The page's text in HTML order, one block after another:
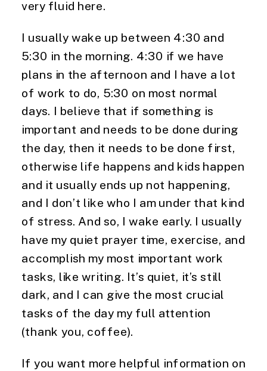
very fluid here.
I usually wake up between 4:30 and
5:30 in the morning. 4:30 if we have
plans in the afternoon and I have a lot
of work to do, 5:30 on most normal
days. I believe that if something is
important and needs to be done during
the day, then it needs to be done first,
otherwise life happens and kids happen
and it usually ends up not happening,
and I don’t like who I am under that kind
of stress. And so, I wake early. I usually
have my quiet prayer time, exercise, and
accomplish my most important work
tasks, like writing. It’s quiet, it’s still
dark, and I can give the most crucial
tasks of the day my full attention
(thank you, coffee).
If you want more helpful information on